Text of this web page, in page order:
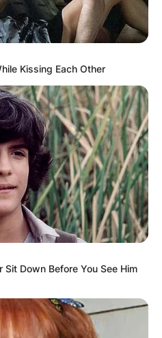
Kissing Each Other
Sit Down Before You See Him